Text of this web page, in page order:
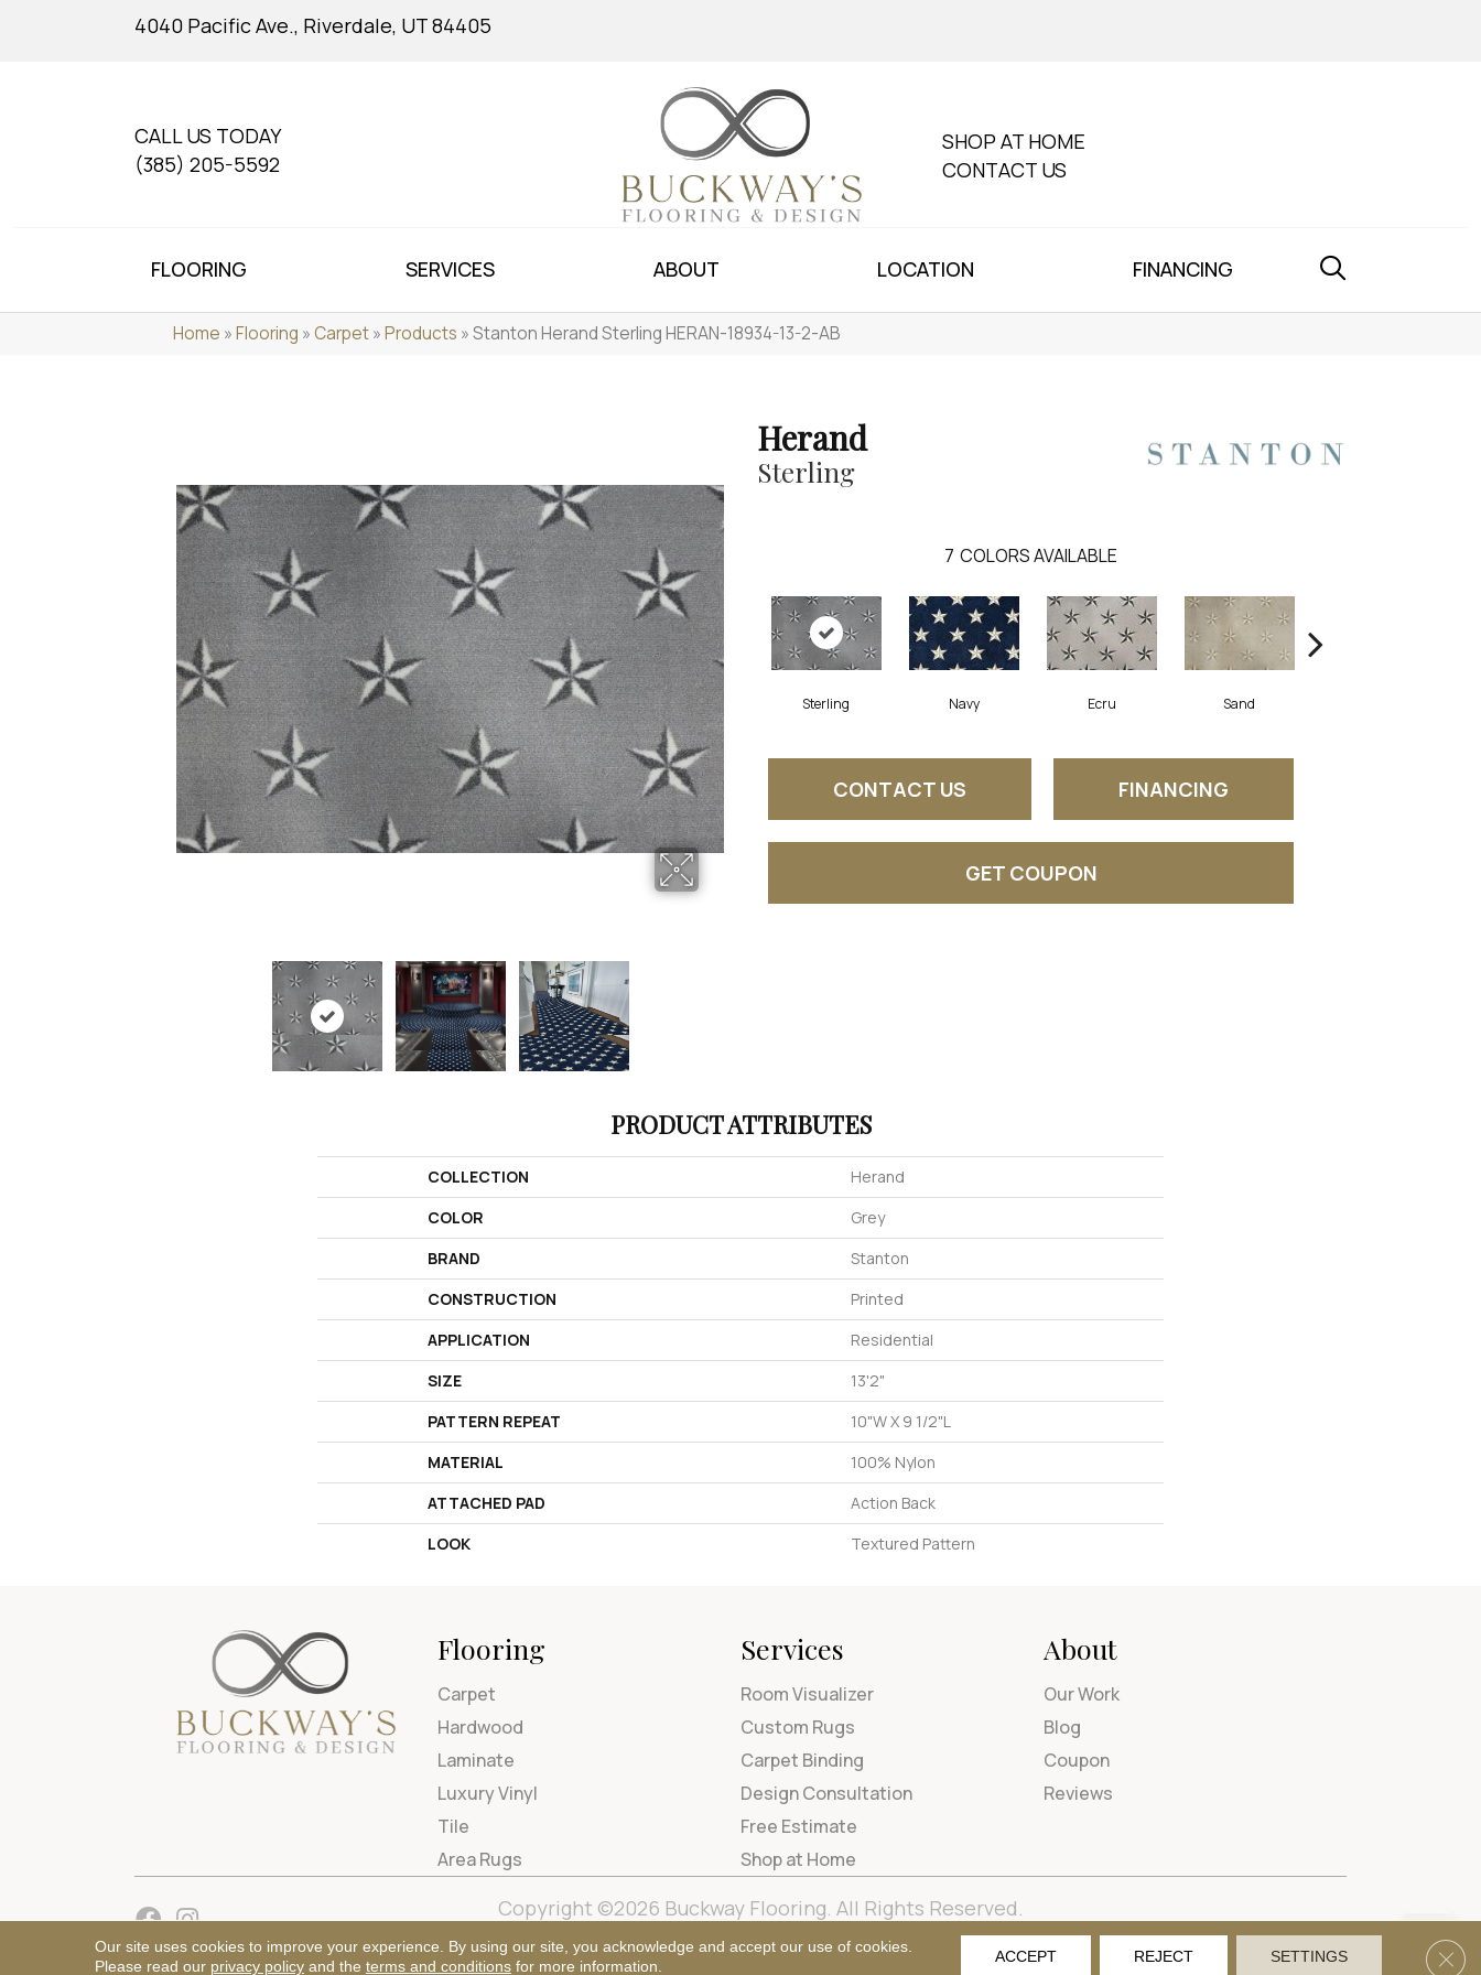
4040 Pacific Ave., Riverdale, UT 84405
CALL US TODAY
(385) 205-5592
SHOP AT HOME
CONTACT US
FLOORING SERVICES ABOUT LOCATION FINANCING
Home »Flooring »Carpet»Products »Stanton Herand Sterling HERAN-18934-13-2-AB
Herand
Sterling
7 COLORS AVAILABLE
Sterling Navy Ecru Sand
CONTACT US FINANCING
GET COUPON
PRODUCT ATTRIBUTES
COLLECTION
Herand
COLOR
Grey
BRAND
Stanton
CONSTRUCTION
Printed
APPLICATION
Residential
SIZE
13'2"
PATTERN REPEAT
10"W X 9 1/2"L
MATERIAL
100% Nylon
ATTACHED PAD
Action Back
LOOK
Textured Pattern
Flooring
Carpet
Hardwood
Laminate
Luxury Vinyl
Tile
Area Rugs
Services
Room Visualizer
Custom Rugs
Carpet Binding
Design Consultation
Free Estimate
Shop at Home
About
Our Work
Blog
Coupon
Reviews
Copyright ©2026 Buckway Flooring. All Rights Reserved.
Terms & Conditions Privacy Policy Site Map Accessibility
Our site uses cookies to improve your experience. By using our site, you acknowledge and accept our use of cookies.
Please read our privacy policyand the terms and conditionsfor more information.
ACCEPT REJECT SETTINGS